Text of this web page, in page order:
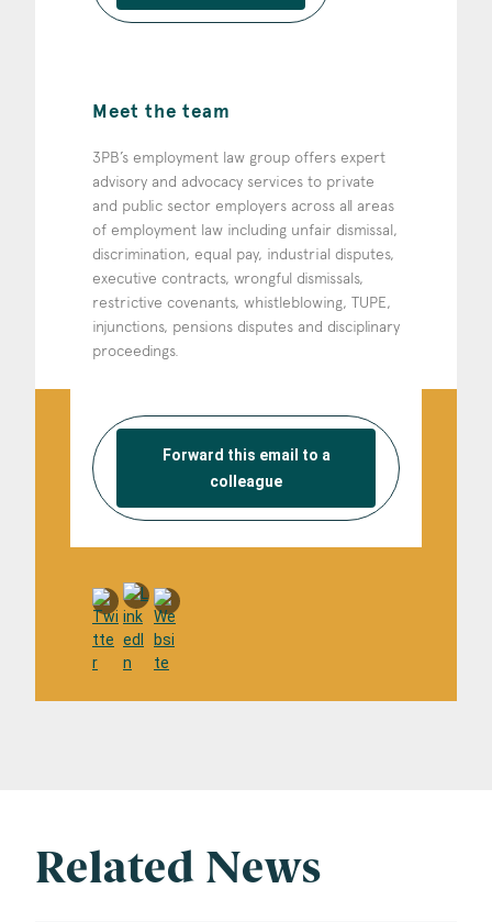
Meet the team
3PB’s employment law group offers expert
advisory and advocacy services to private
and public sector employers across all areas
of employment law including unfair dismissal,
discrimination, equal pay, industrial disputes,
executive contracts, wrongful dismissals,
restrictive covenants, whistleblowing, TUPE,
injunctions, pensions disputes and disciplinary
proceedings.
Forward this email to a
colleague
Related News